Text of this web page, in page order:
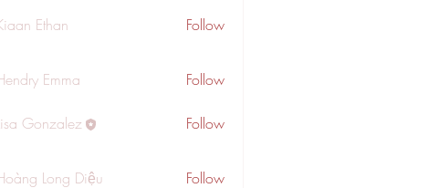
Ethan Follow
Emma Follow
Gonzalez Follow
Long Diệu Follow